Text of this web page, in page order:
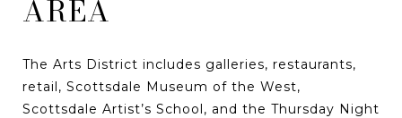
AREA
The Arts District includes galleries, restaurants,
retail, Scottsdale Museum of the West,
Scottsdale Artist’s School, and the Thursday Night